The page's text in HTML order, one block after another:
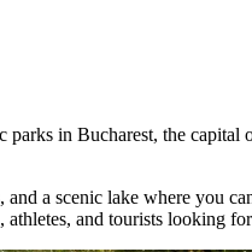
parks in Bucharest, the capital
a scenic lake where you
and tourists looking